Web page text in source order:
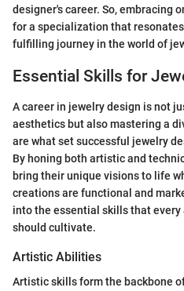
designer's career. So, embracing
for a specialization that
fulfilling journey in the world of
Essential Skills for
A career in jewelry design is not
aesthetics but also mastering a
are what set successful jewelry
By honing both artistic and
bring their unique visions to life
creations are functional and
into the essential skills that
should cultivate.
Artistic Abilities
Artistic skills form the backbone